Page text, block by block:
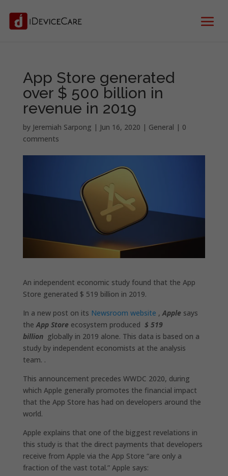
App Store generated
over $ 500 billion in
revenue in 2019
by Jeremiah Sarpong | Jun 16, 2020 | General | 0
comments
An independent economic study found that the App
Store generated $ 519 billion in 2019.
In a new post on its Newsroom website , Applesays
the App Storeecosystem produced $ 519
billionglobally in 2019 alone. This data is based on a
study by independent economists at the analysis
team. .
This announcement precedes WWDC 2020, during
which Apple generally promotes the financial impact
that the App Store has had on developers around the
world.
Apple explains that one of the biggest revelations in
this study is that the direct payments that developers
receive from Apple via the App Store “are only a
fraction of the vast total.” Apple says: